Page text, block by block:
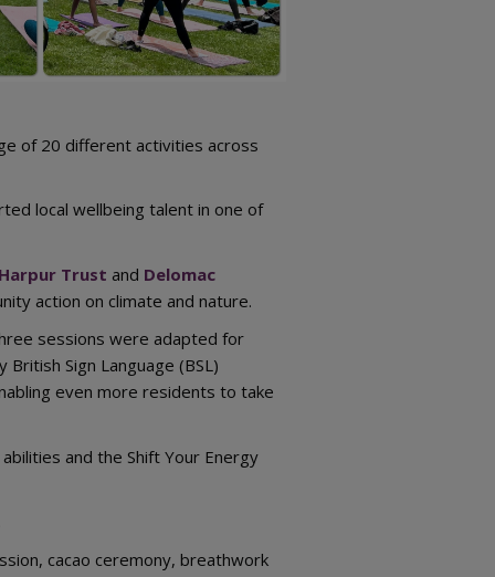
of 20 different activities across
local wellbeing talent in one of
Trust and Delomac
action on climate and nature.
sessions were adapted for
Sign Language (BSL)
even more residents to take
and the Shift Your Energy
cacao ceremony, breathwork